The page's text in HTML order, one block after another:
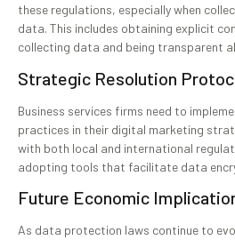
these regulations, especially when
data. This includes obtaining explicit
collecting data and being transparent
Strategic Resolution
Business services firms need to
practices in their digital marketing
with both local and international
adopting tools that facilitate data
Future Economic
As data protection laws continue to